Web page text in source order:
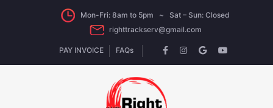
Mon-Fri: 8am to 5pm ~ Sat – Sun: Closed
righttrackserv@gmail.com
PAY INVOICE FAQs